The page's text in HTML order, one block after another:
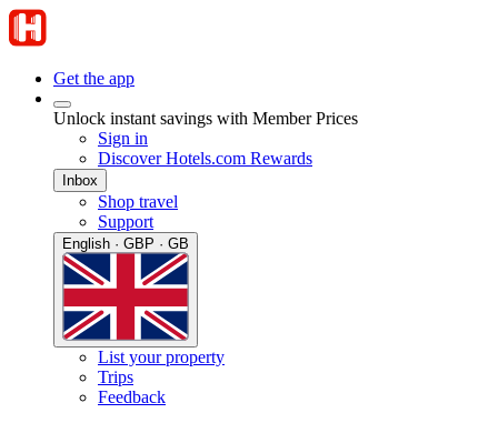
Get the app
Unlock instant savings with Member Prices
Sign in
Discover Hotels.com Rewards
Inbox
Shop travel
Support
English · GBP · GB
List your property
Trips
Feedback